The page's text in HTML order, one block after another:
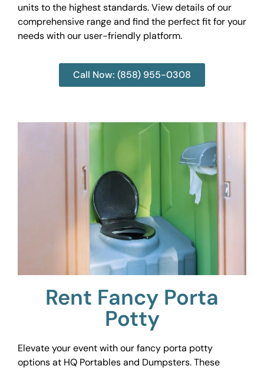
units to the highest standards. View details of our
comprehensive range and find the perfect fit for your
needs with our user-friendly platform.
Call Now: (858) 955-0308
Rent Fancy Porta
Potty
Elevate your event with our fancy porta potty
options at HQ Portables and Dumpsters. These